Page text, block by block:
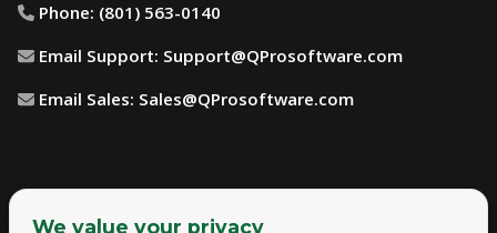
Phone: (801) 563-0140
Email Support: Support@QProsoftware.com
Email Sales: Sales@QProsoftware.com
We value your privacy